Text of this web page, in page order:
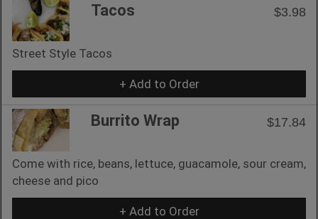
Tacos $3.98
Street Style Tacos
+ Add to Order
Burrito Wrap $17.84
Come with rice, beans, lettuce, guacamole, sour cream,
cheese and pico
+ Add to Order